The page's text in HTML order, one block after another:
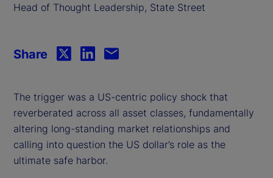
Head of Thought Leadership, State Street
The trigger was a US-centric policy shock that
reverberated across all asset classes, fundamentally
altering long-standing market relationships and
calling into question the US dollar’s role as the
ultimate safe harbor.
Share